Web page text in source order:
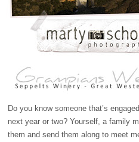
Do you know someone that’s
next year or two? Yourself, a family
them and send them along to meet